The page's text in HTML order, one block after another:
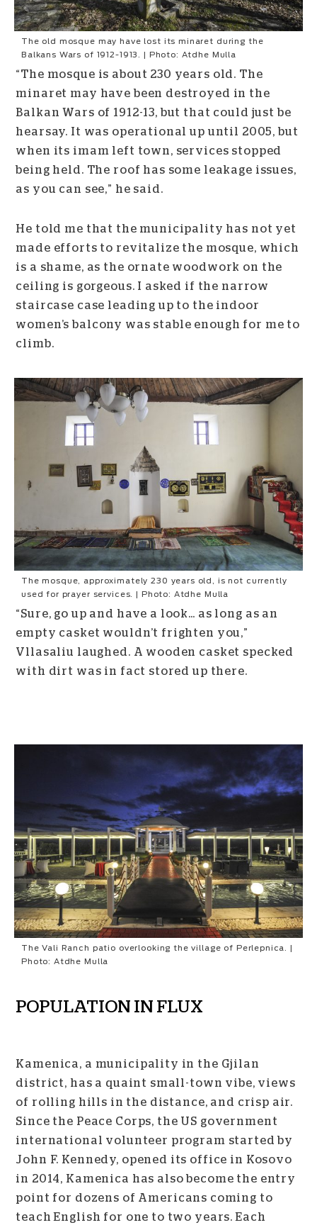
The old mosque may have lost its minaret during the
Balkans Wars of 1912-1913. | Photo: Atdhe Mulla
“The mosque is about 230 years old. The
minaret may have been destroyed in the
Balkan Wars of 1912-13, but that could just be
hearsay. It was operational up until 2005, but
when its imam left town, services stopped
being held. The roof has some leakage issues,
as you can see,” he said.
He told me that the municipality has not yet
made efforts to revitalize the mosque, which
is a shame, as the ornate woodwork on the
ceiling is gorgeous. I asked if the narrow
staircase case leading up to the indoor
women’s balcony was stable enough for me to
climb.
The mosque, approximately 230 years old, is not currently
used for prayer services. | Photo: Atdhe Mulla
“Sure, go up and have a look… as long as an
empty casket wouldn’t frighten you,”
Vllasaliu laughed. A wooden casket specked
with dirt was in fact stored up there.
The Vali Ranch patio overlooking the village of Perlepnica. |
Photo: Atdhe Mulla
POPULATION IN FLUX
Kamenica, a municipality in the Gjilan
district, has a quaint small-town vibe, views
of rolling hills in the distance, and crisp air.
Since the Peace Corps, the US government
international volunteer program started by
John F. Kennedy, opened its office in Kosovo
in 2014, Kamenica has also become the entry
point for dozens of Americans coming to
teach English for one to two years. Each